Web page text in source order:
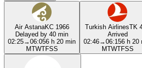
Air AstanaKC 1966
Delayed by 40 min
02:25→06:056 h 20 min
MTWTFSS
Turkish AirlinesTK
Arrived
02:46→06:156 h 20
MTWTFSS